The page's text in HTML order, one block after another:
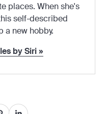
places. When she's
self-described
a new hobby.
by Siri »